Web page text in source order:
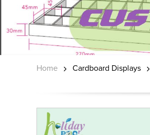
Home Cardboard Displays